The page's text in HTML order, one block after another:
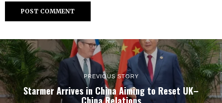
PREVIOUS STORY
Starmer Arrives in China Aiming to Reset UK–
China Relations